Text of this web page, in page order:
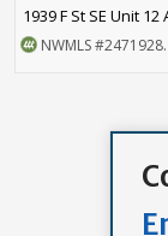
1939 F St SE Unit
NWMLS#2471928